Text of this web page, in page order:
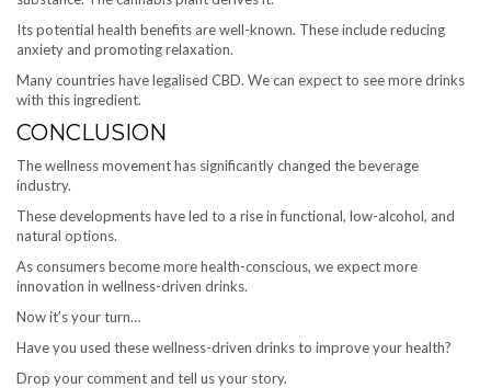
Its potential health benefits are well-known. These include reducing
anxiety and promoting relaxation.
Many countries have legalised CBD. We can expect to see more drinks
with this ingredient.
CONCLUSION
The wellness movement has significantly changed the beverage
industry.
These developments have led to a rise in functional, low-alcohol, and
natural options.
As consumers become more health-conscious, we expect more
innovation in wellness-driven drinks.
Now it’s your turn…
Have you used these wellness-driven drinks to improve your health?
Drop your comment and tell us your story.